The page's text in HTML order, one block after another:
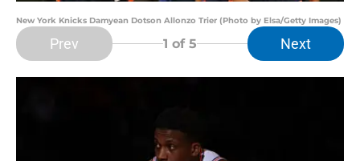
New York Knicks Damyean Dotson Allonzo Trier (Photo by Elsa/Getty Images)
Prev 1 of 5 Next